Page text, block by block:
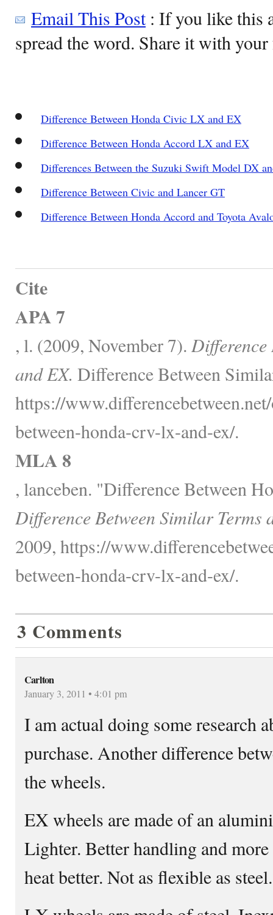
Email This Post: If you like this
spread the word. Share it with
Difference Between Honda Civic LX and EX
Difference Between Honda Accord LX and EX
Differences Between the Suzuki Swift Model DX
Difference Between Civic and Lancer GT
Difference Between Honda Accord and Toyota
Cite
APA 7
, l. (2009, November 7). Difference
and EX. Difference Between
https://
between-honda-crv-lx-and-ex/.
MLA 8
, lanceben. "Difference Between
Difference Between Similar Terms
2009, https://
between-honda-crv-lx-and-ex/.
3 Comments
Carlton
January 3, 2011 • 4:01 pm
I am actual doing some research
purchase. Another difference
the wheels.
EX wheels are made of an
Lighter. Better handling and
heat better. Not as flexible as steel.